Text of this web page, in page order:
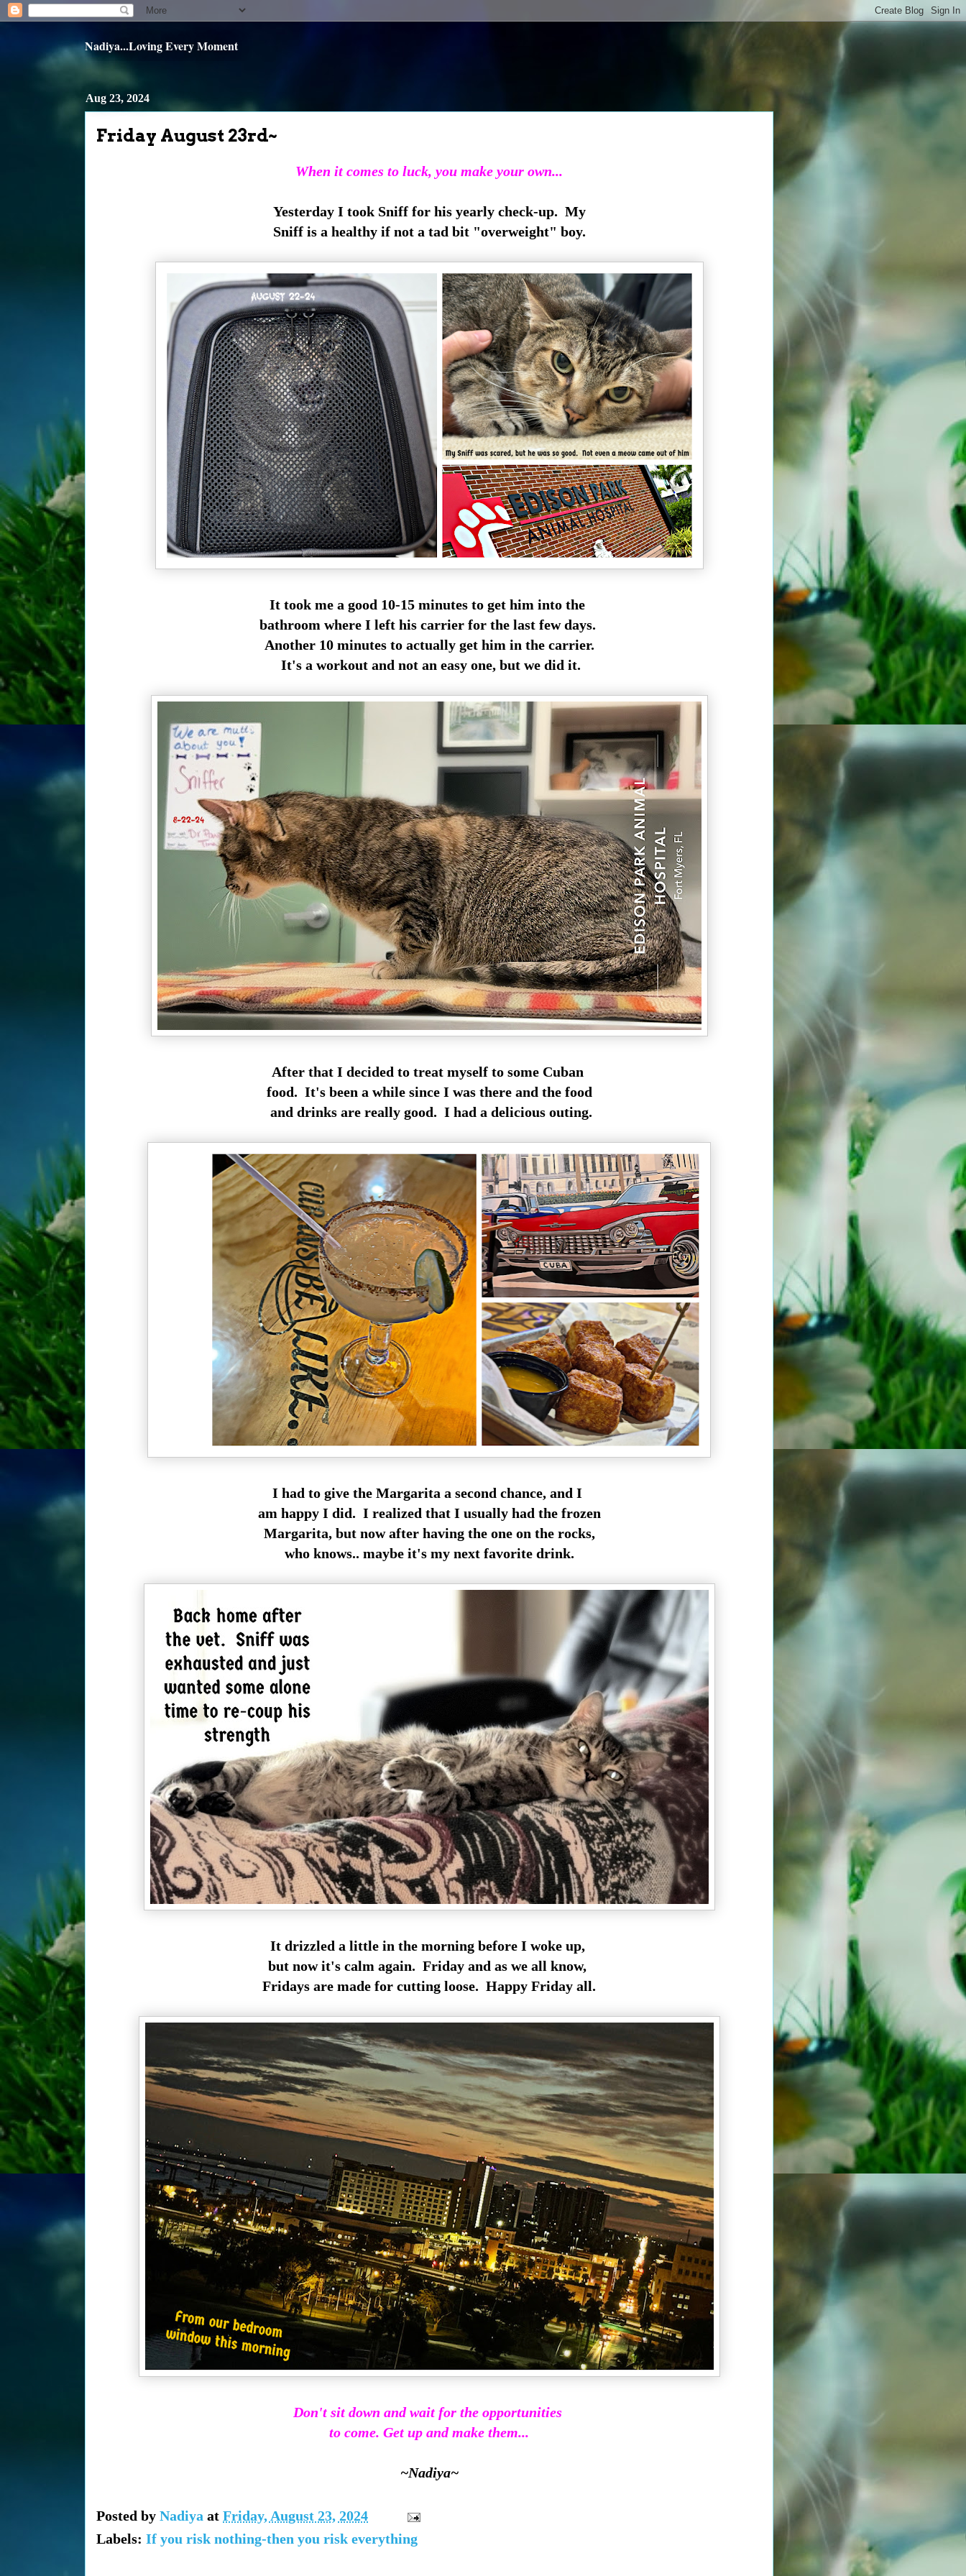
Nadiya...Loving Every Moment
Aug 23, 2024
Friday August 23rd~
When it comes to luck, you make your own...
Yesterday I took Sniff for his yearly check-up. My
Sniff is a healthy if not a tad bit "overweight" boy.
It took me a good 10-15 minutes to get him into the
bathroom where I left his carrier for the last few days.
Another 10 minutes to actually get him in the carrier.
It's a workout and not an easy one, but we did it.
After that I decided to treat myself to some Cuban
food. It's been a while since I was there and the food
and drinks are really good. I had a delicious outing.
I had to give the Margarita a second chance, and I
am happy I did. I realized that I usually had the frozen
Margarita, but now after having the one on the rocks,
who knows.. maybe it's my next favorite drink.
It drizzled a little in the morning before I woke up,
but now it's calm again. Friday and as we all know,
Fridays are made for cutting loose. Happy Friday all.
Don't sit down and wait for the opportunities
to come. Get up and make them...
~Nadiya~
Posted by Nadiya at Friday, August 23, 2024
Labels: If you risk nothing-then you risk everything